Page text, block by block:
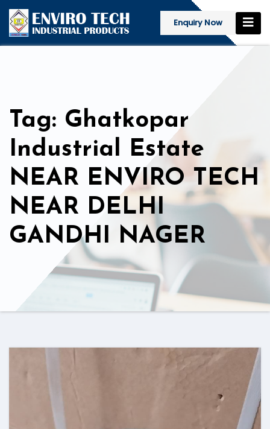
Enquiry Now
Tag: Ghatkopar
Industrial Estate
NEAR ENVIRO TECH
NEAR DELHI
GANDHI NAGER